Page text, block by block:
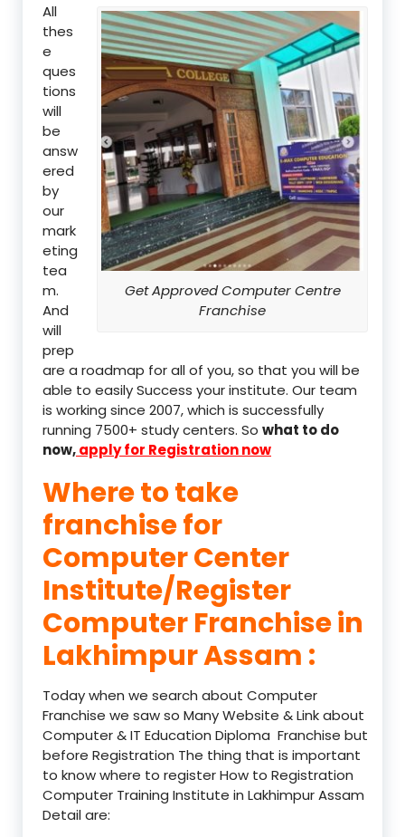
Get Approved Computer Centre
Franchise
All
thes
e
ques
tions
will
be
answ
ered
by
our
mark
eting
tea
m.
And
will
prep
are a roadmap for all of you, so that you will be
able to easily Success your institute. Our team
is working since 2007, which is successfully
running 7500+ study centers. So what to do
now,apply for Registration now
Where to take
franchise for
Computer Center
Institute/Register
Computer Franchise in
Lakhimpur Assam :
Today when we search about Computer
Franchise we saw so Many Website & Link about
Computer & IT Education Diploma Franchise but
before Registration The thing that is important
to know where to register How to Registration
Computer Training Institute in Lakhimpur Assam
Detail are: